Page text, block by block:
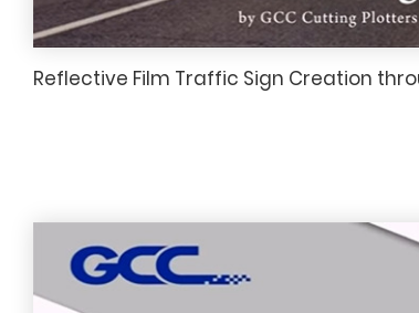
Reflective Film Traffic Sign Creation